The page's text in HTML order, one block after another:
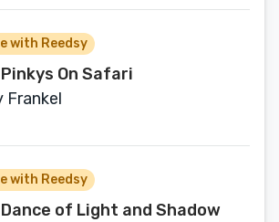
with Reedsy
On Safari
Frankel
with Reedsy
of Light and Shadow